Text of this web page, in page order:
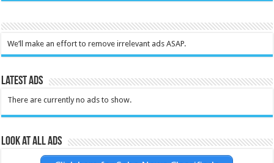
We’ll make an effort to remove irrelevant ads ASAP.
Latest Ads
There are currently no ads to show.
Look at all ads